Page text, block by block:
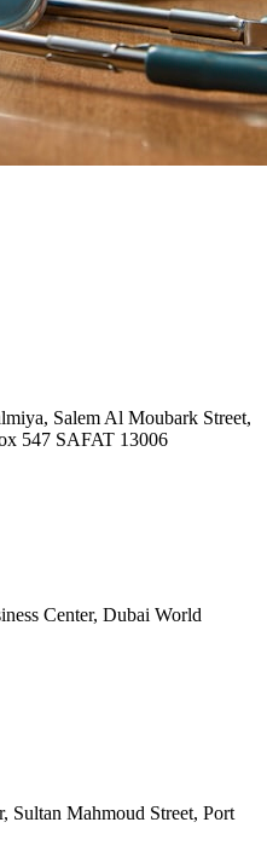
Salem Al Moubark Street,
547 SAFAT 13006
Center, Dubai World
Sultan Mahmoud Street, Port